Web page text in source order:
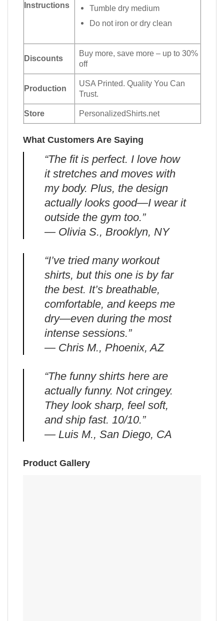
Instructions
Tumble dry medium
Do not iron or dry clean
Discounts
Buy more, save more – up to 30%
off
Production
USA Printed. Quality You Can
Trust.
Store PersonalizedShirts.net
What Customers Are Saying
“The fit is perfect. I love how
it stretches and moves with
my body. Plus, the design
actually looks good—I wear it
outside the gym too.”
— Olivia S., Brooklyn, NY
“I’ve tried many workout
shirts, but this one is by far
the best. It’s breathable,
comfortable, and keeps me
dry—even during the most
intense sessions.”
— Chris M., Phoenix, AZ
“The funny shirts here are
actually funny. Not cringey.
They look sharp, feel soft,
and ship fast. 10/10.”
— Luis M., San Diego, CA
Product Gallery